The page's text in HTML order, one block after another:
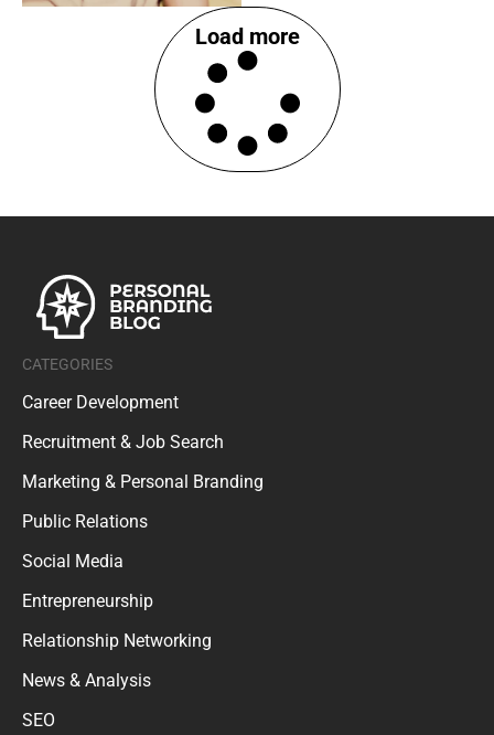
Load more
CATEGORIES
Career Development
Recruitment & Job Search
Marketing & Personal Branding
Public Relations
Social Media
Entrepreneurship
Relationship Networking
News & Analysis
SEO